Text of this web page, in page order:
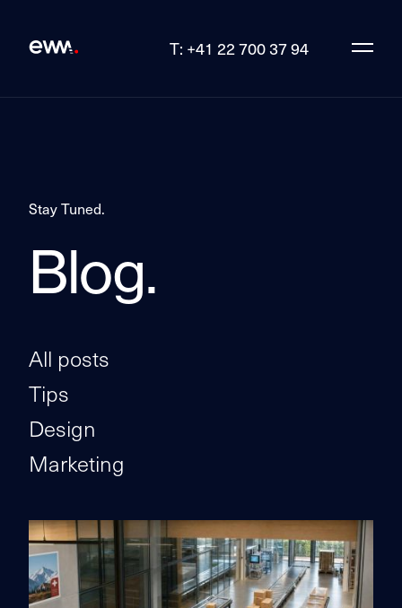
T: +41 22 700 37 94
Stay Tuned.
Blog.
All posts
Tips
Design
Marketing